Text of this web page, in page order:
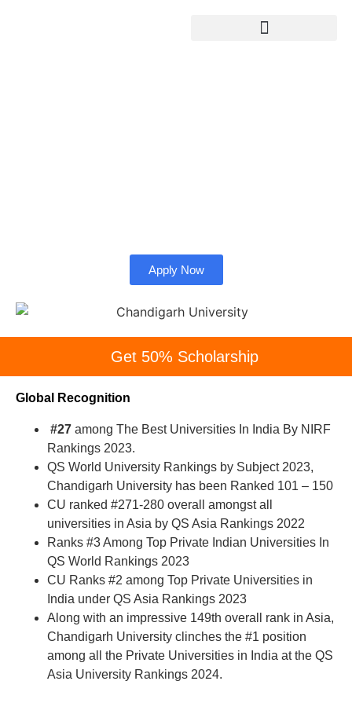
Apply Now
Get 50% Scholarship
Global Recognition
#27 among The Best Universities In India By NIRF
Rankings 2023.
QS World University Rankings by Subject 2023,
Chandigarh University has been Ranked 101 – 150
CU ranked #271-280 overall amongst all
universities in Asia by QS Asia Rankings 2022
Ranks #3 Among Top Private Indian Universities In
QS World Rankings 2023
CU Ranks #2 among Top Private Universities in
India under QS Asia Rankings 2023
Along with an impressive 149th overall rank in Asia,
Chandigarh University clinches the #1 position
among all the Private Universities in India at the QS
Asia University Rankings 2024.